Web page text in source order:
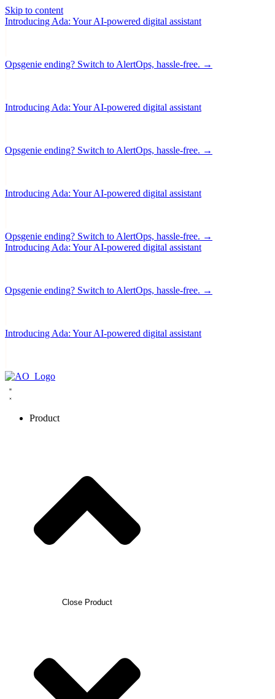
Skip to content
Introducing Ada: Your AI-powered digital assistant
Opsgenie ending? Switch to AlertOps, hassle-free. →
Introducing Ada: Your AI-powered digital assistant
Opsgenie ending? Switch to AlertOps, hassle-free. →
Introducing Ada: Your AI-powered digital assistant
Opsgenie ending? Switch to AlertOps, hassle-free. →
Introducing Ada: Your AI-powered digital assistant
Opsgenie ending? Switch to AlertOps, hassle-free. →
Introducing Ada: Your AI-powered digital assistant
Product
Close Product